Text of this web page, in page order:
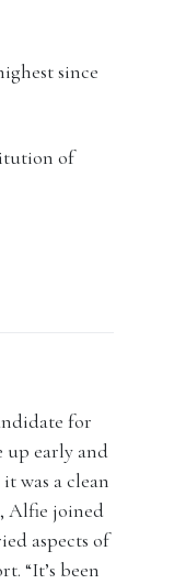
since
of
for
up early and
was a clean
Alfie joined
aspects of
“It’s been